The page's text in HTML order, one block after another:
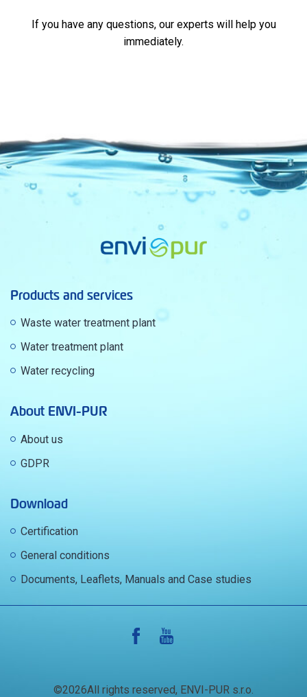
If you have any questions, our experts will help you
immediately.
Products and services
Waste water treatment plant
Water treatment plant
Water recycling
About ENVI-PUR
About us
GDPR
Download
Certification
General conditions
Documents, Leaflets, Manuals and Case studies
©2026All rights reserved, ENVI-PUR s.r.o.